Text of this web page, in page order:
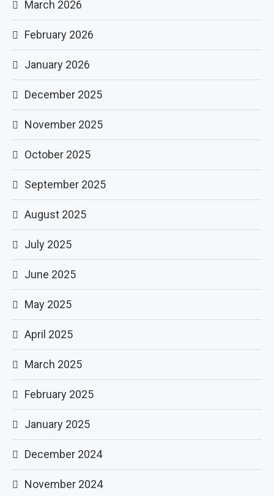
March 2026
February 2026
January 2026
December 2025
November 2025
October 2025
September 2025
August 2025
July 2025
June 2025
May 2025
April 2025
March 2025
February 2025
January 2025
December 2024
November 2024